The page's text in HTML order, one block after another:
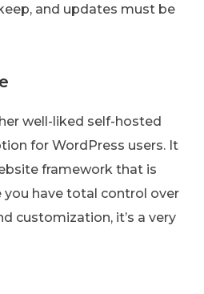
and updates must be
well-liked self-hosted
for WordPress users. It
framework that is
you have total control over
customization, it’s a very